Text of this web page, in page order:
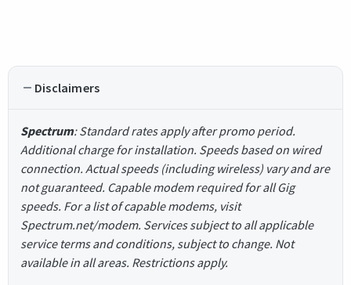
Disclaimers
Spectrum: Standard rates apply after promo period.
Additional charge for installation. Speeds based on wired
connection. Actual speeds (including wireless) vary and are
not guaranteed. Capable modem required for all Gig
speeds. For a list of capable modems, visit
Spectrum.net/modem. Services subject to all applicable
service terms and conditions, subject to change. Not
available in all areas. Restrictions apply.